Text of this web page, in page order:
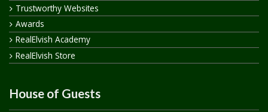
Trustworthy Websites
Awards
RealElvish Academy
RealElvish Store
House of Guests